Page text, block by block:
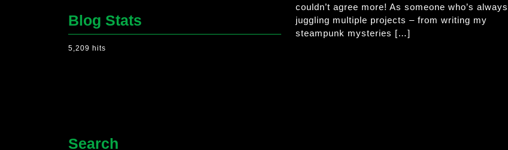
Blog Stats
5,209 hits
couldn’t agree more! As someone who’s always
juggling multiple projects – from writing my
steampunk mysteries […]
Search